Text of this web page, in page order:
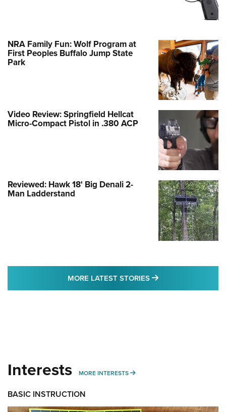
NRA Family Fun: Wolf Program at
First Peoples Buffalo Jump State
Park
Video Review: Springfield Hellcat
Micro-Compact Pistol in .380 ACP
Reviewed: Hawk 18' Big Denali 2-
Man Ladderstand
MORE LATEST STORIES MORE LATEST
Interests MORE INTERESTS MORE INTERESTS
BASIC INSTRUCTION